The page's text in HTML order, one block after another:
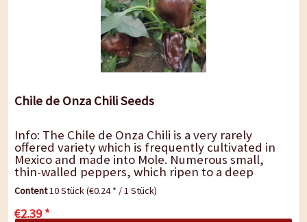
Chile de Onza Chili Seeds
Info: The Chile de Onza Chili is a very rarely
offered variety which is frequently cultivated in
Mexico and made into Mole. Numerous small,
thin-walled peppers, which ripen to a deep
chocolate brown, grow on the bushy plants. The...
Content10 Stück(€0.24 * / 1 Stück)
€2.39 *